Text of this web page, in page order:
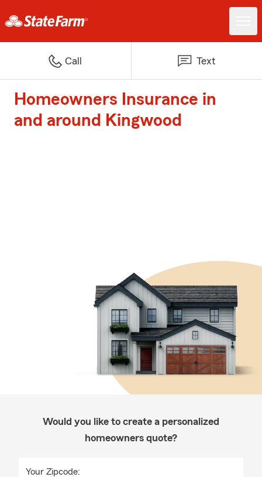
Call Text
Homeowners Insurance in
and around Kingwood
Would you like to create a personalized
homeowners quote?
Your Zipcode: